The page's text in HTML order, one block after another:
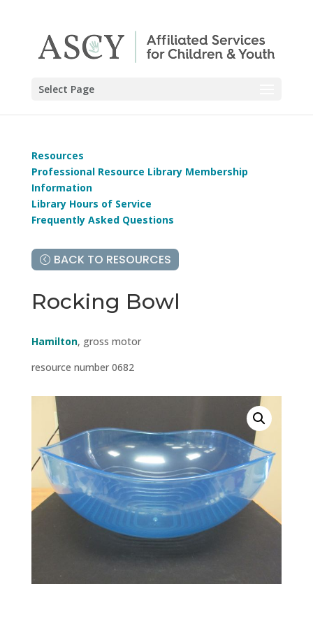
Select Page
Resources
Professional Resource Library Membership
Information
Library Hours of Service
Frequently Asked Questions
BACK TO RESOURCES
Rocking Bowl
Hamilton, gross motor
resource number 0682